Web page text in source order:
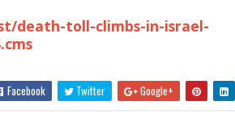
death-toll-climbs-in-israel-
Facebook Twitter Google+